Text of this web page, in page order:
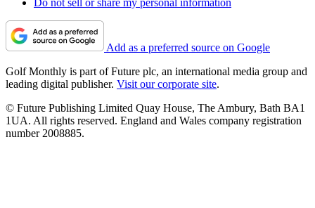
Do not sell or share my personal information
Add as a preferred source on Google
Golf Monthly is part of Future plc, an international media group and
leading digital publisher. Visit our corporate site.
© Future Publishing Limited Quay House, The Ambury, Bath BA1
1UA. All rights reserved. England and Wales company registration
number 2008885.